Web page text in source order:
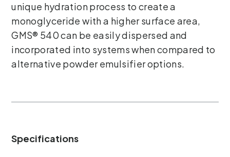
unique hydration process to create a
monoglyceride with a higher surface area,
GMS® 540 can be easily dispersed and
incorporated into systems when compared to
alternative powder emulsifier options.
Specifications